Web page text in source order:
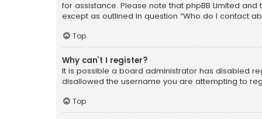
for assistance. Please note that phpBB Limited
except as outlined in question “Who do I contact
Top
Why can’t I register?
It is possible a board administrator has disabled
disallowed the username you are attempting to
Top